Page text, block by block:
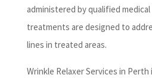
administered by qualified
treatments are designed to
lines in treated areas.
Wrinkle Relaxer Services in